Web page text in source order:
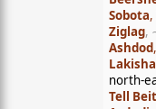
Sobota
Ziglag,
Ashdod
Lakisha
north-
Tell